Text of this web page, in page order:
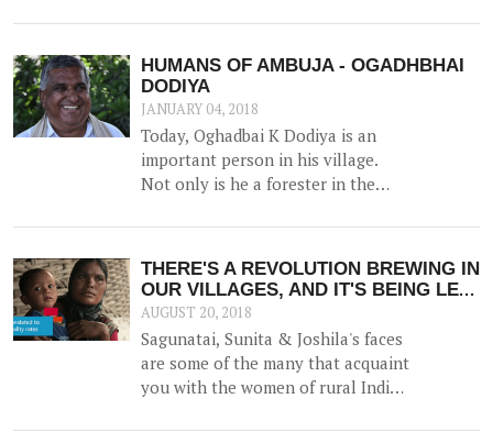
Ambuja Foundation began its
journey back in 1993) on 18th
December 2017 – the first of many
celebrations around the country.
HUMANS OF AMBUJA - OGADHBHAI
DODIYA
JANUARY 04, 2018
Today, Oghadbai K Dodiya is an
important person in his village.
Not only is he a forester in the
but he gained additional trust and
reputation when he helped solve
the drinking water crisis in Dhamlej
- his village.
THERE'S A REVOLUTION BREWING IN
OUR VILLAGES, AND IT'S BEING LED
BY SAKHIS
AUGUST 20, 2018
Sagunatai, Sunita & Joshila's faces
are some of the many that acquaint
you with the women of rural India.